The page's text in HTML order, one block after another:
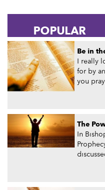
POPULAR
Be in
I really
for by
you
The
In